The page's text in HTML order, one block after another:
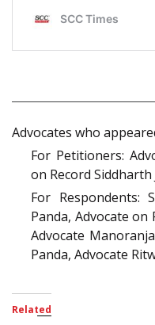
Advocates who
For Petitioners:
on Record Siddharth
For Respondents:
Panda, Advocate on
Advocate
Panda, Advocate
Related